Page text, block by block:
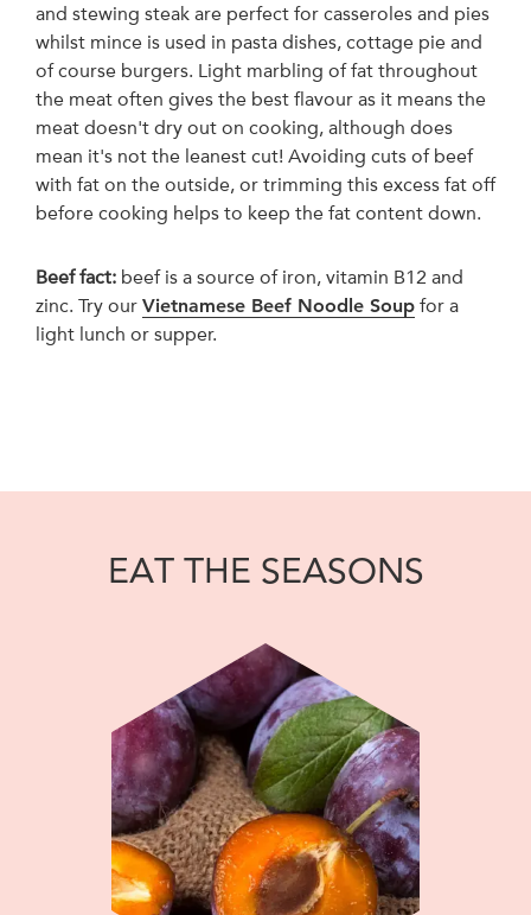
and stewing steak are perfect for casseroles and pies
whilst mince is used in pasta dishes, cottage pie and
of course burgers. Light marbling of fat throughout
the meat often gives the best flavour as it means the
meat doesn't dry out on cooking, although does
mean it's not the leanest cut! Avoiding cuts of beef
with fat on the outside, or trimming this excess fat off
before cooking helps to keep the fat content down.
Beef fact: beef is a source of iron, vitamin B12 and
zinc. Try our Vietnamese Beef Noodle Soup for a
light lunch or supper.
EAT THE SEASONS